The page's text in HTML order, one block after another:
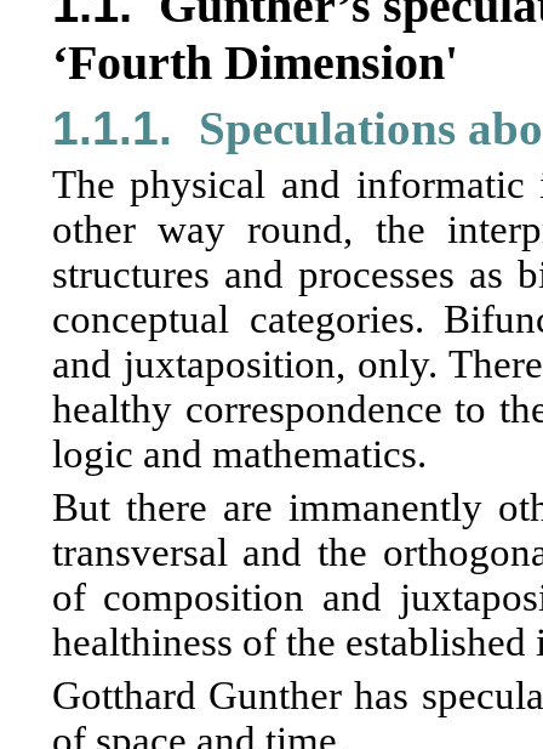
‘Fourth Dimension'
1.1.1. Speculations
The physical and
other way round, the
structures and processes
conceptual categories.
and juxtaposition, only.
healthy correspondence to
logic and mathematics.
But there are immanently
transversal and the
of composition and
healthiness of the
Gotthard Gunther has
of space and time.